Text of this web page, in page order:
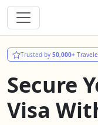
Trusted by 50,000+
Secure
Visa